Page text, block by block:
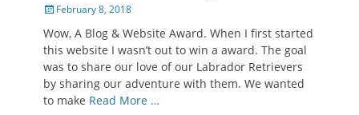
PostedFebruary 8, 2018
Wow, A Blog & Website Award. When I first started
this website I wasn’t out to win a award. The goal
was to share our love of our Labrador Retrievers
by sharing our adventure with them. We wanted
to make Read More …